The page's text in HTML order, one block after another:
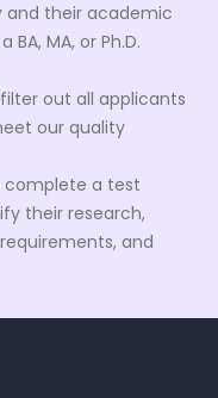
and their academic
MA, or Ph.D.
out all applicants
our quality
complete a test
their research,
and